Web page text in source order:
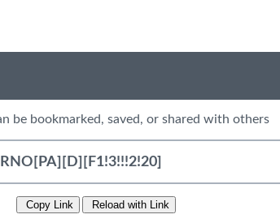
be bookmarked, saved, or shared with others
Copy Link Reload with Link